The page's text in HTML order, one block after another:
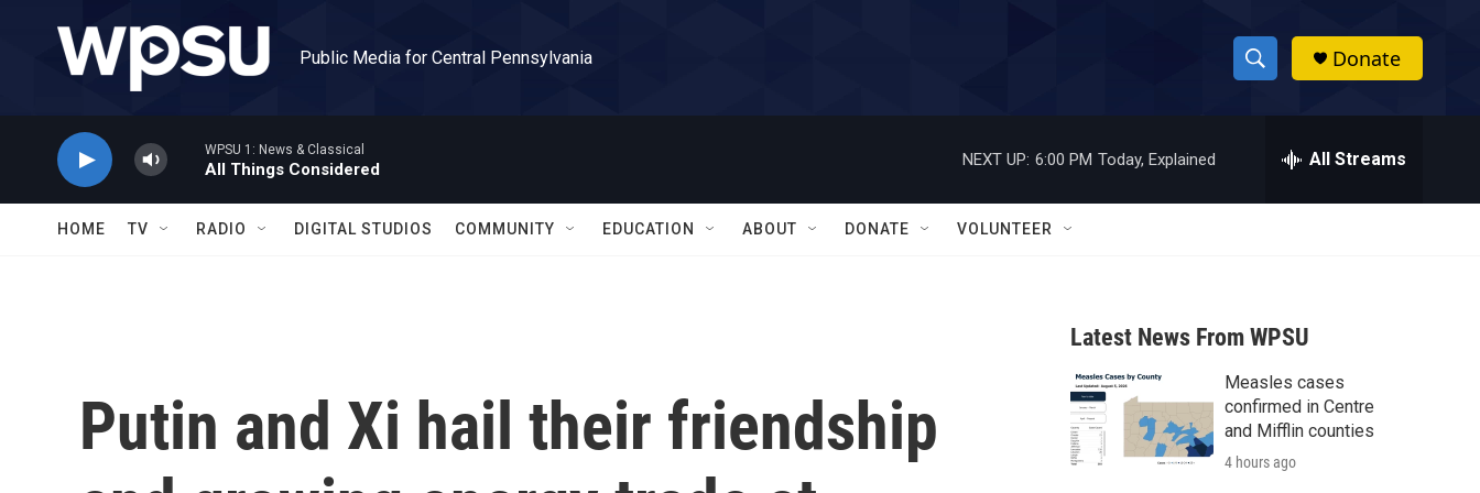
Public Media for Central Pennsylvania
S
h
w
a
r
c
h
h
Donate
WPSU 1: News & Classical
All Things Considered
NEXT UP: 6:00 PM Today, Explained All Streams
HOME TV RADIO DIGITAL STUDIOS COMMUNITY EDUCATION ABOUT DONATE VOLUNTEER
Putin and Xi hail their friendship
Latest News From WPSU
Measles cases
confirmed in Centre
and Mifflin counties
4 hours ago